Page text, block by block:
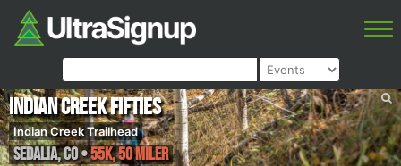
Indian Creek Fifties
Indian Creek Trailhead
Sedalia,CO•55K, 50 Miler